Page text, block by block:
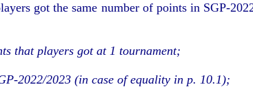
got the same number of points in SGP-
that players got at 1 tournament;
2022/2023 (in case of equality in p. 10.1);